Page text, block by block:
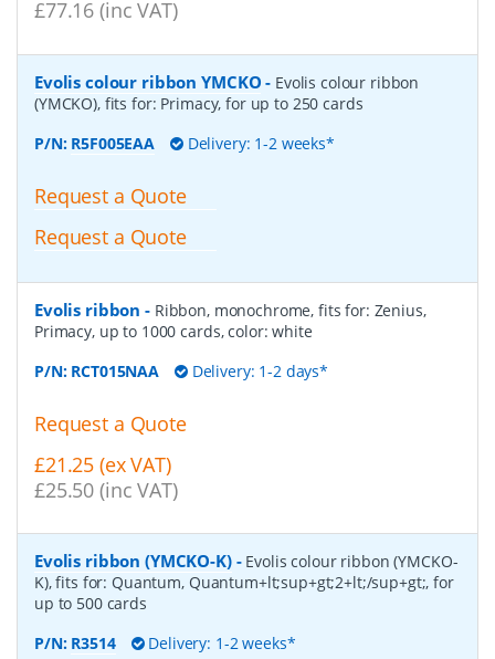
£77.16 (inc VAT)
Evolis colour ribbon YMCKO - Evolis colour ribbon
(YMCKO), fits for: Primacy, for up to 250 cards
P/N: R5F005EAA Delivery: 1-2 weeks*
Request a Quote
Request a Quote
Evolis ribbon - Ribbon, monochrome, fits for: Zenius,
Primacy, up to 1000 cards, color: white
P/N: RCT015NAA Delivery: 1-2 days*
Request a Quote
£21.25 (ex VAT)
£25.50 (inc VAT)
Evolis ribbon (YMCKO-K)- Evolis colour ribbon (YMCKO-
K), fits for: Quantum, Quantum+lt;sup+gt;2+lt;/sup+gt;, for
up to 500 cards
P/N: R3514 Delivery: 1-2 weeks*